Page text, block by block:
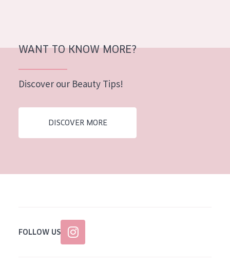
Normal to dry skin
Combined or oily skin
Mature skin
Sun exposed skin
Menopausal skin
All Ages
WANT TO KNOW MORE?
Discover our Beauty Tips!
DISCOVER MORE
FOLLOW US